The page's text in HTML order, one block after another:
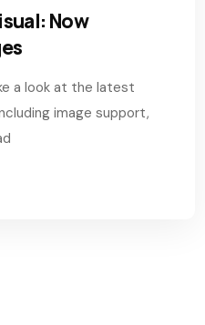
Now
a look at the latest
image support,